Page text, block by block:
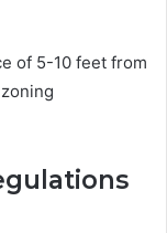
of 5-10 feet from